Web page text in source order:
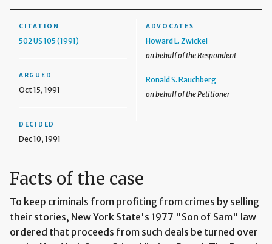
CITATION
502 US 105 (1991)
ARGUED
Oct 15, 1991
DECIDED
Dec 10, 1991
ADVOCATES
Howard L. Zwickel
on behalf of the Respondent
Ronald S. Rauchberg
on behalf of the Petitioner
Facts of the case
To keep criminals from profiting from crimes by selling
their stories, New York State's 1977 "Son of Sam" law
ordered that proceeds from such deals be turned over